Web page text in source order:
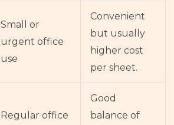
Small or
urgent office
use
Convenient
but usually
higher cost
per sheet.
Regular office
Good
balance of